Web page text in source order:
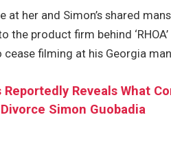
at her and Simon’s shared
the product firm behind
filming at his Georgia
Reportedly Reveals What
Divorce Simon Guobadia